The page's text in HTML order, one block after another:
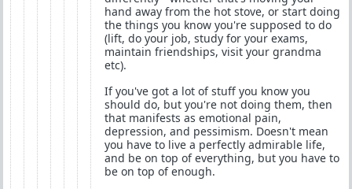
hand away from the hot stove, or start doing
the things you know you're supposed to do
(lift, do your job, study for your exams,
maintain friendships, visit your grandma
etc).
If you've got a lot of stuff you know you
should do, but you're not doing them, then
that manifests as emotional pain,
depression, and pessimism. Doesn't mean
you have to live a perfectly admirable life,
and be on top of everything, but you have to
be on top of enough.